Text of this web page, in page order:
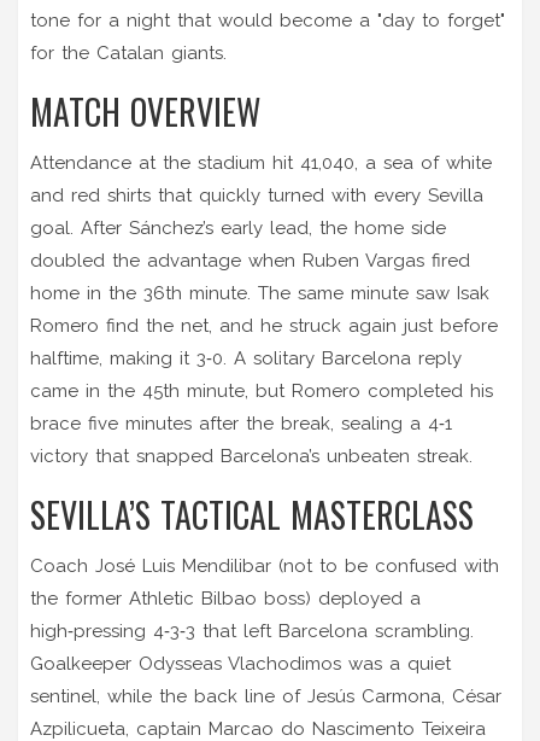
tone for a night that would become a "day to forget"
for the Catalan giants.
MATCH OVERVIEW
Attendance at the stadium hit 41,040, a sea of white
and red shirts that quickly turned with every Sevilla
goal. After Sánchez’s early lead, the home side
doubled the advantage when Ruben Vargas fired
home in the 36th minute. The same minute saw Isak
Romero find the net, and he struck again just before
halftime, making it 3‑0. A solitary Barcelona reply
came in the 45th minute, but Romero completed his
brace five minutes after the break, sealing a 4‑1
victory that snapped Barcelona’s unbeaten streak.
SEVILLA’S TACTICAL MASTERCLASS
Coach José Luis Mendilibar (not to be confused with
the former Athletic Bilbao boss) deployed a
high‑pressing 4‑3‑3 that left Barcelona scrambling.
Goalkeeper Odysseas Vlachodimos was a quiet
sentinel, while the back line of Jesús Carmona, César
Azpilicueta, captain Marcao do Nascimento Teixeira